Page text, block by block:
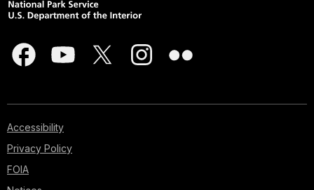
Accessibility
Privacy Policy
FOIA